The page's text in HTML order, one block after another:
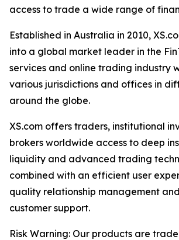
access to trade a wide range of
Established in Australia in 2010,
into a global market leader in the
services and online trading industry
various jurisdictions and offices in
around the globe.
XS.com offers traders, institutional
brokers worldwide access to deep
liquidity and advanced trading
combined with an efficient user
quality relationship management
customer support.
Risk Warning: Our products are